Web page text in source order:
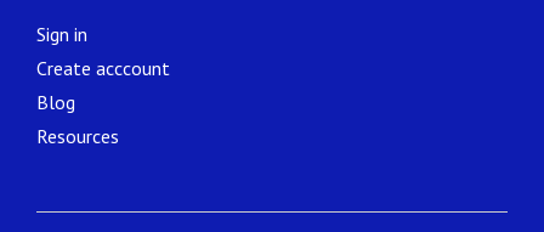
Sign in
Create acccount
Blog
Resources